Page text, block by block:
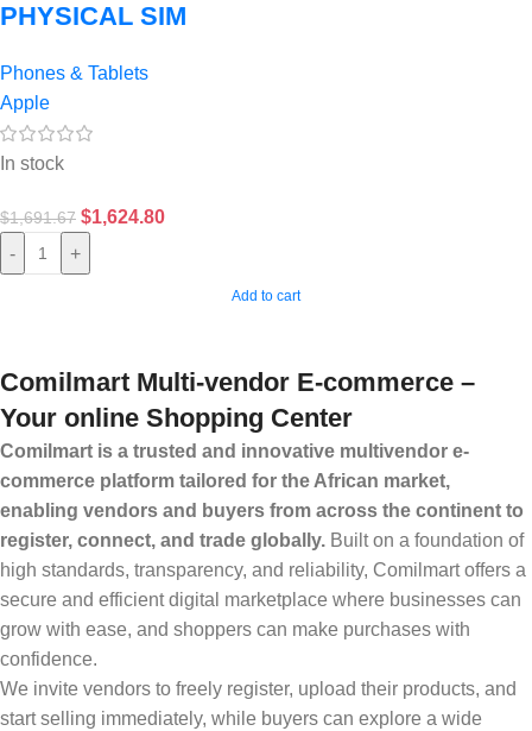
PHYSICAL SIM
Phones & Tablets
Apple
In stock
$1,691.67 $1,624.80
- +
Add to cart
Comilmart Multi-vendor E-commerce –
Your online Shopping Center
Comilmart is a trusted and innovative multivendor e-
commerce platform tailored for the African market,
enabling vendors and buyers from across the continent to
register, connect, and trade globally. Built on a foundation of
high standards, transparency, and reliability, Comilmart offers a
secure and efficient digital marketplace where businesses can
grow with ease, and shoppers can make purchases with
confidence.
We invite vendors to freely register, upload their products, and
start selling immediately, while buyers can explore a wide